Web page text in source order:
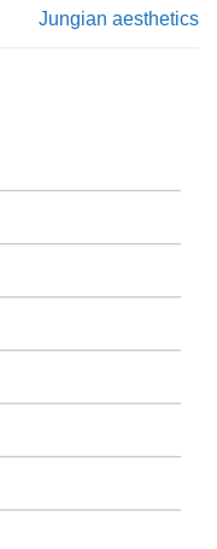
Jungian aesthetics